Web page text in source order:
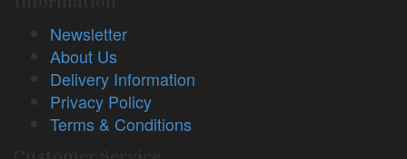
Newsletter
About Us
Delivery Information
Privacy Policy
Terms & Conditions